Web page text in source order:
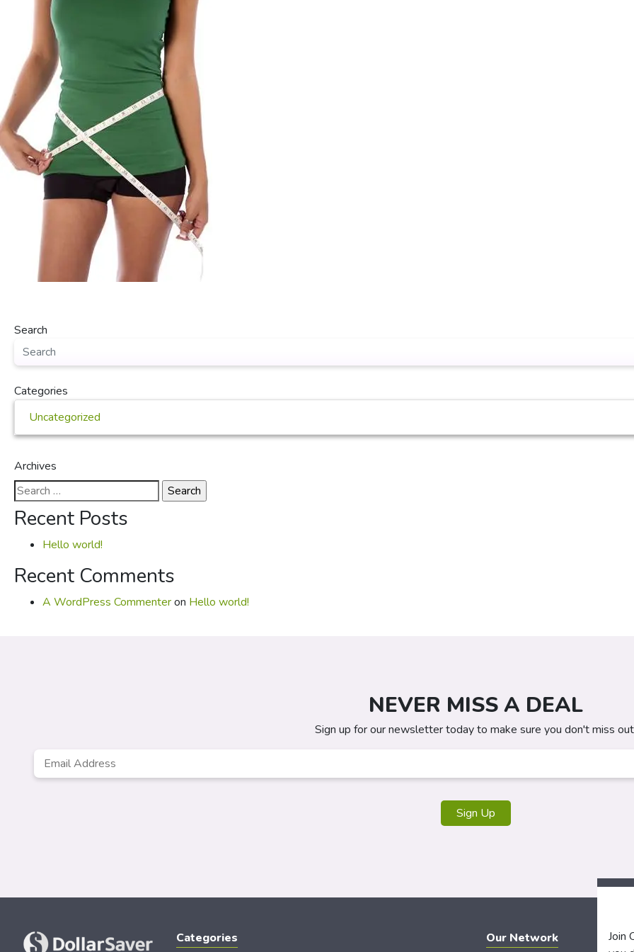
Search
Categories
Uncategorized
Archives
Search
for:
Recent Posts
Hello world!
Recent Comments
A WordPress Commenteron Hello world!
NEVER MISS A DEAL
Sign up for our newsletter today to make sure you don't miss
Email
Sign Up
Categories Our Network
Join